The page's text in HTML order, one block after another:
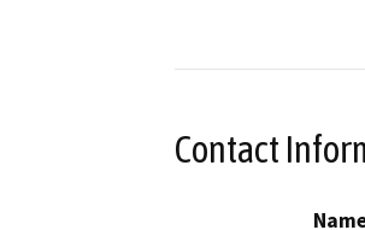
Contact